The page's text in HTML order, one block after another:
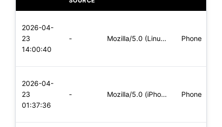
2026-04-
23
14:00:40
- Mozilla/5.0 (Linux; Android 6.0; Nexus 5 Build/MRA58N) Apple Phone
2026-04-
23
01:37:36
- Mozilla/5.0 (iPhone; CPU iPhone OS 11_0 like Mac OS X) Apple Phone